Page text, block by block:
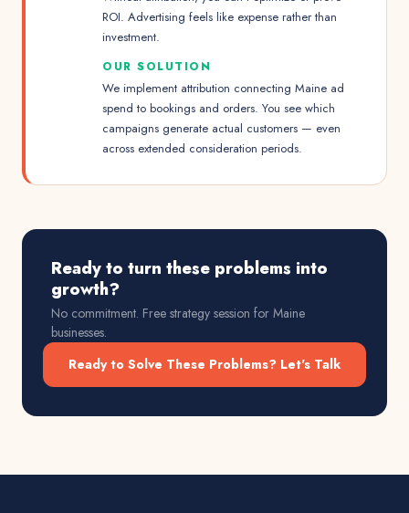
ROI. Advertising feels like expense rather than
investment.
OUR SOLUTION
We implement attribution connecting Maine ad
spend to bookings and orders. You see which
campaigns generate actual customers — even
across extended consideration periods.
Ready to turn these problems into
growth?
No commitment. Free strategy session for Maine
businesses.
Ready to Solve These Problems? Let's Talk